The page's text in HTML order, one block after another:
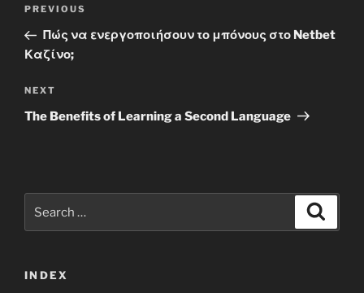
Previous
Post
PREVIOUS
Πώς να ενεργοποιήσουν το μπόνους στο Netbet
Καζίνο;
Next
Post
NEXT
The Benefits of Learning a Second Language
for:
INDEX